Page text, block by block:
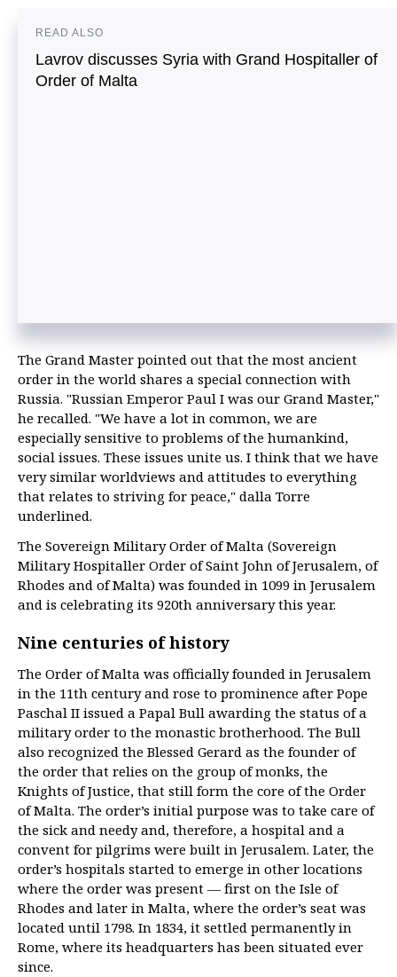
READ ALSO
Lavrov discusses Syria with Grand Hospitaller of
Order of Malta
The Grand Master pointed out that the most ancient
order in the world shares a special connection with
Russia. "Russian Emperor Paul I was our Grand Master,"
he recalled. "We have a lot in common, we are
especially sensitive to problems of the humankind,
social issues. These issues unite us. I think that we have
very similar worldviews and attitudes to everything
that relates to striving for peace," dalla Torre
underlined.
The Sovereign Military Order of Malta (Sovereign
Military Hospitaller Order of Saint John of Jerusalem, of
Rhodes and of Malta) was founded in 1099 in Jerusalem
and is celebrating its 920th anniversary this year.
Nine centuries of history
The Order of Malta was officially founded in Jerusalem
in the 11th century and rose to prominence after Pope
Paschal II issued a Papal Bull awarding the status of a
military order to the monastic brotherhood. The Bull
also recognized the Blessed Gerard as the founder of
the order that relies on the group of monks, the
Knights of Justice, that still form the core of the Order
of Malta. The order’s initial purpose was to take care of
the sick and needy and, therefore, a hospital and a
convent for pilgrims were built in Jerusalem. Later, the
order’s hospitals started to emerge in other locations
where the order was present — first on the Isle of
Rhodes and later in Malta, where the order’s seat was
located until 1798. In 1834, it settled permanently in
Rome, where its headquarters has been situated ever
since.